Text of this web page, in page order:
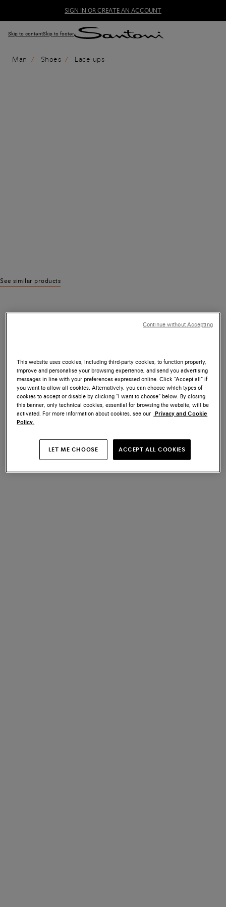
SIGN IN OR CREATE AN ACCOUNT
Skip to contentSkip to footer
Man Shoes Lace-ups
See similar products
This website uses cookies, including third-party cookies, to function properly,
improve and personalise your browsing experience, and send you advertising
messages in line with your preferences expressed online. Click “Accept all” if
you want to allow all cookies. Alternatively, you can choose which types of
cookies to accept or disable by clicking “I want to choose” below. By closing
this banner, only technical cookies, essential for browsing the website, will be
activated. For more information about cookies, see our Privacy and Cookie
Policy.
LET ME CHOOSE ACCEPT ALL COOKIES
Continue without Accepting